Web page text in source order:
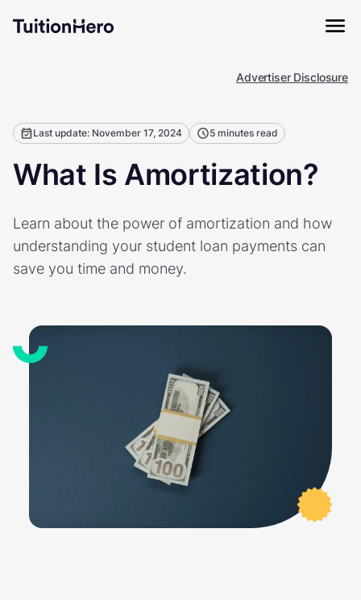
Advertiser Disclosure
Last update: November 17, 2024 5 minutes read
What Is Amortization?
Learn about the power of amortization and how
understanding your student loan payments can
save you time and money.